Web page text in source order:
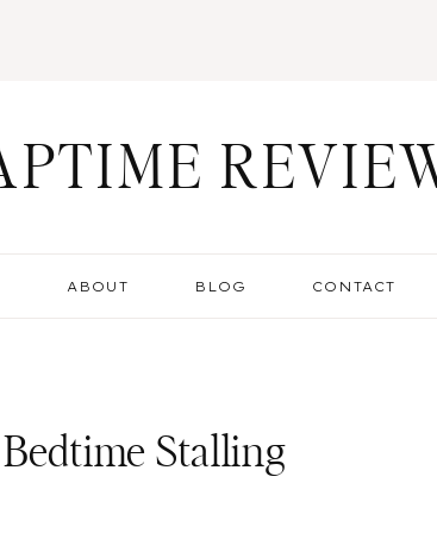
ABOUT BLOG CONTACT
Bedtime Stalling